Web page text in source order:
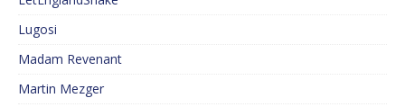
Lugosi
Madam Revenant
Martin Mezger